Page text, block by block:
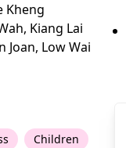
Kheng
Kiang Lai
Joan, Low Wai
Children